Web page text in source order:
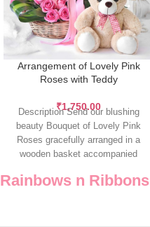
Arrangement of Lovely Pink
Roses with Teddy
₹1,750.00
Description Send our blushing
beauty Bouquet of Lovely Pink
Roses gracefully arranged in a
wooden basket accompanied
Rainbows n Ribbons